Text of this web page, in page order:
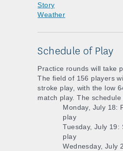
Story
Weather
Schedule of Play
Practice rounds will take
The field of 156 players
stroke play, with the low
match play. The
Monday, July 18:
play
Tuesday, July 19:
play
Wednesday, July